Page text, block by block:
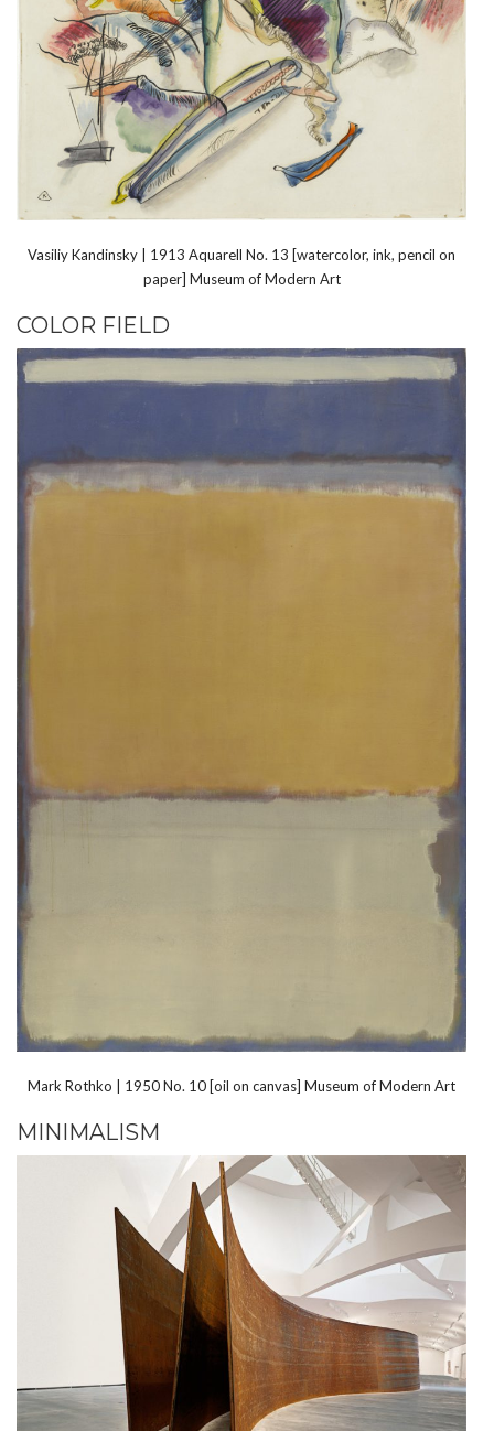
Vasiliy Kandinsky | 1913 Aquarell No. 13 [watercolor, ink, pencil on
paper] Museum of Modern Art
COLOR FIELD
Mark Rothko | 1950 No. 10 [oil on canvas] Museum of Modern Art
MINIMALISM